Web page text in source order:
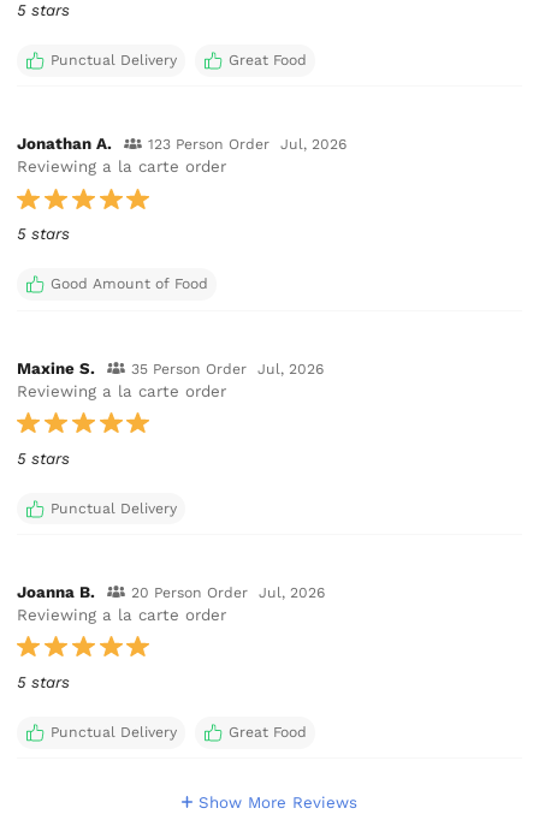
5 stars
Punctual Delivery Great Food
Jonathan A. 123 Person Order Jul, 2026
Reviewing a la carte order
5 stars
Good Amount of Food
Maxine S. 35 Person Order Jul, 2026
Reviewing a la carte order
5 stars
Punctual Delivery
Joanna B. 20 Person Order Jul, 2026
Reviewing a la carte order
5 stars
Punctual Delivery Great Food
Show More Reviews